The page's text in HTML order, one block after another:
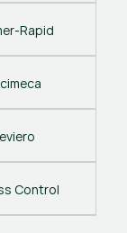
Rapid
Control